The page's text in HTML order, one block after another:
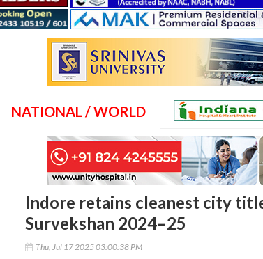
NATIONAL / WORLD
Indore retains cleanest city
Survekshan 2024–25
Thu, Jul 17 2025 03:00:38 PM